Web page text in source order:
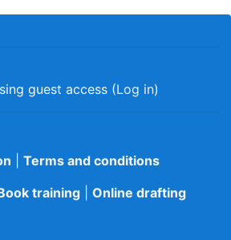
guest access (Log in)
Terms and conditions
training Online drafting